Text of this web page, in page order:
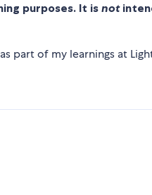
purposes. It is not
part of my learnings at